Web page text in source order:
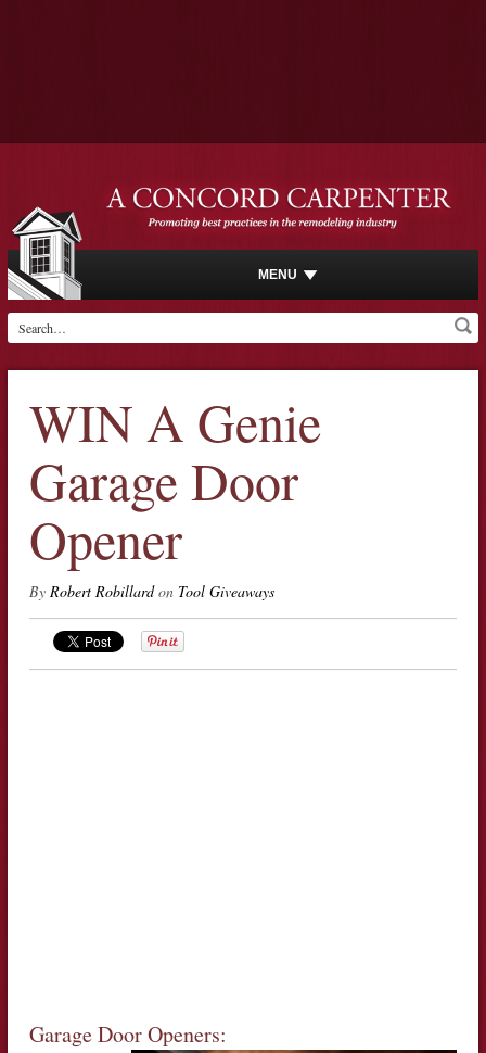
MENU
WIN A Genie
Garage Door
Opener
By Robert Robillardon Tool Giveaways
Garage Door Openers: